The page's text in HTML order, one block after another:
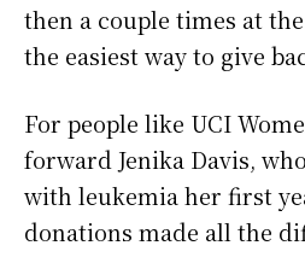
then a couple times at the
the easiest way to give
For people like UCI
forward Jenika Davis,
with leukemia her first
donations made all the